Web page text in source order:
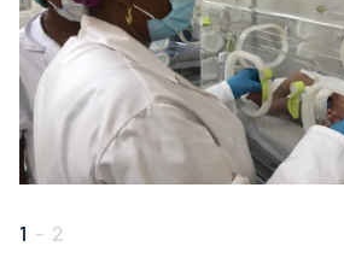
1 - 2